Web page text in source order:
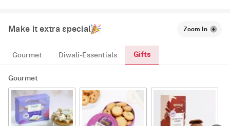
Make it extra special Zoom In
Gourmet Diwali-Essentials Gifts
Gourmet